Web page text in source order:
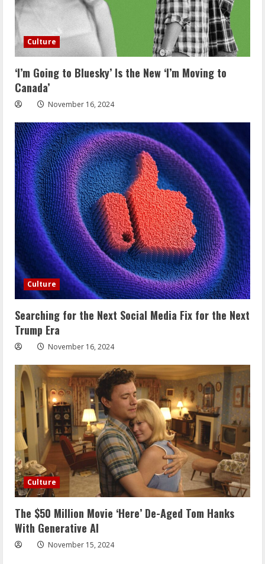
Culture
‘I’m Going to Bluesky’ Is the New ‘I’m Moving to
Canada’
November 16, 2024
Culture
Searching for the Next Social Media Fix for the Next
Trump Era
November 16, 2024
Culture
The $50 Million Movie ‘Here’ De-Aged Tom Hanks
With Generative AI
November 15, 2024